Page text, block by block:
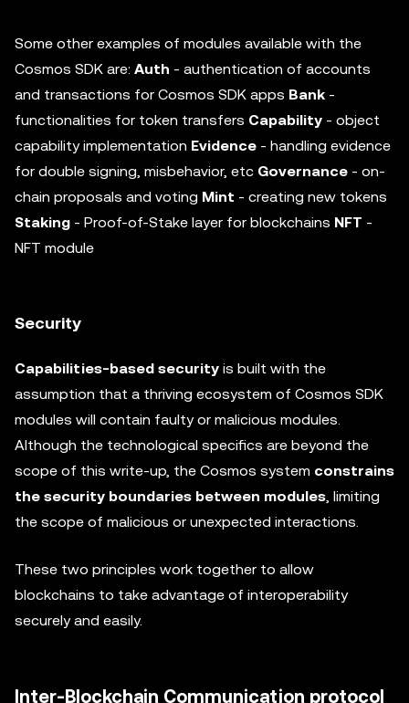
Some other examples of modules available with the
Cosmos SDK are: Auth - authentication of accounts
and transactions for Cosmos SDK apps Bank -
functionalities for token transfers Capability - object
capability implementation Evidence - handling evidence
for double signing, misbehavior, etc Governance - on-
chain proposals and voting Mint - creating new tokens
Staking - Proof-of-Stake layer for blockchains NFT -
NFT module
Security
Capabilities-based security is built with the
assumption that a thriving ecosystem of Cosmos SDK
modules will contain faulty or malicious modules.
Although the technological specifics are beyond the
scope of this write-up, the Cosmos system constrains
the security boundaries between modules, limiting
the scope of malicious or unexpected interactions.
These two principles work together to allow
blockchains to take advantage of interoperability
securely and easily.
Inter-Blockchain Communication protocol